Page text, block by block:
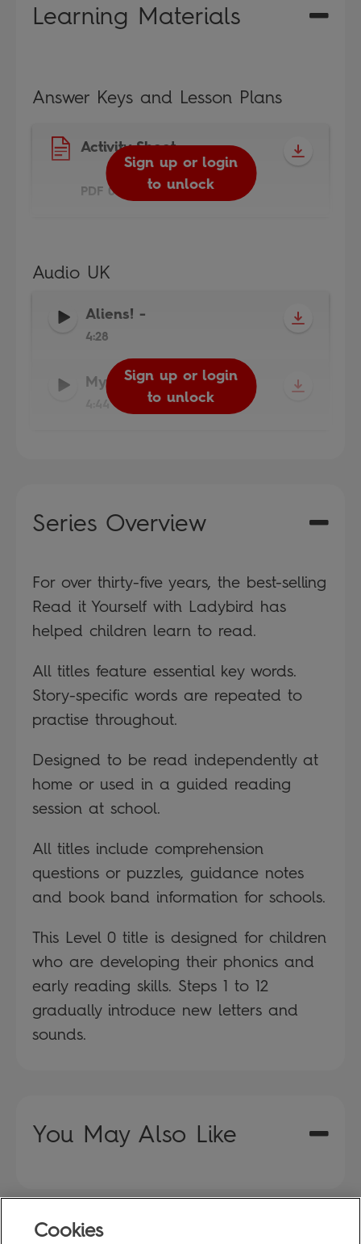
Learning Materials
Answer Keys and Lesson Plans
Activity Sheet
PDF 0.4MB
Sign up or login
to unlock
Audio UK
Aliens! -
4:28
Sign up or login
to unlock
My Moon Trip -
4:44
Sign up or login
to unlock
Series Overview
For over thirty-five years, the best-selling
Read it Yourself with Ladybird has
helped children learn to read.
All titles feature essential key words.
Story-specific words are repeated to
practise throughout.
Designed to be read independently at
home or used in a guided reading
session at school.
All titles include comprehension
questions or puzzles, guidance notes
and book band information for schools.
This Level 0 title is designed for children
who are developing their phonics and
early reading skills. Steps 1 to 12
gradually introduce new letters and
sounds.
You May Also Like
Cookies